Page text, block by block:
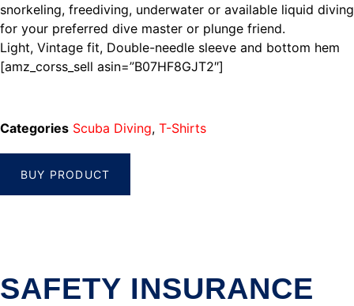
snorkeling, freediving, underwater or available liquid diving
for your preferred dive master or plunge friend.
Light, Vintage fit, Double-needle sleeve and bottom hem
[amz_corss_sell asin=”B07HF8GJT2″]
Categories Scuba Diving, T-Shirts
BUY PRODUCT
SAFETY INSURANCE